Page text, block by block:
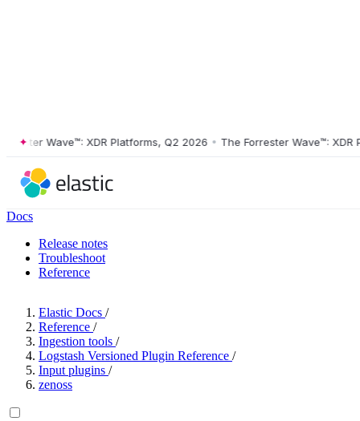
Wave™: XDR Platforms, Q2 2026 • The Forrester Wave™: XDR
Docs
Release notes
Troubleshoot
Reference
Elastic Docs /
Reference /
Ingestion tools /
Logstash Versioned Plugin Reference /
Input plugins /
zenoss